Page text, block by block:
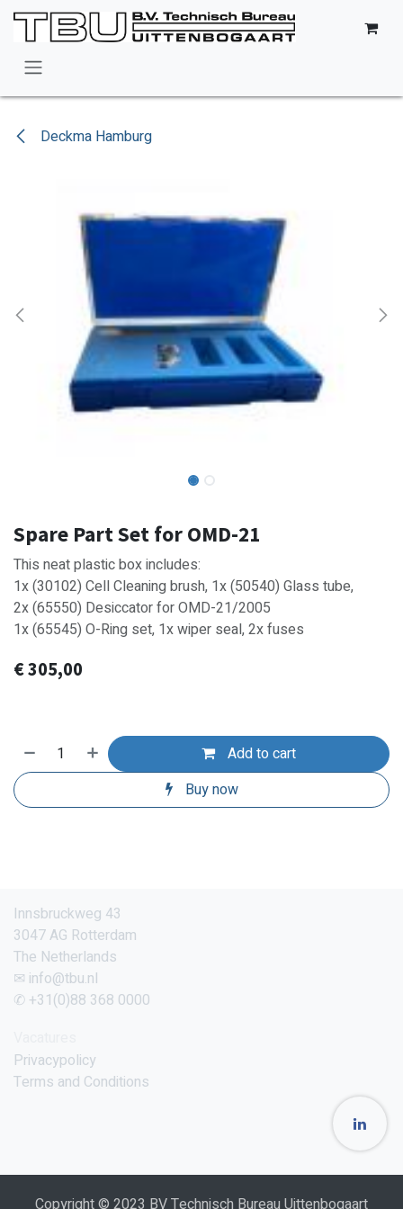
Skip to Content
Deckma Hamburg
Spare Part Set for OMD-21
This neat plastic box includes:
1x (30102) Cell Cleaning brush, 1x (50540) Glass tube,
2x (65550) Desiccator for OMD-21/2005
1x (65545) O-Ring set, 1x wiper seal, 2x fuses
€305,00
Add to cart
Buy now
Innsbruckweg 43
3047 AG Rotterdam
The Netherlands
✉ info@tbu.nl
✆ +31(0)88 368 0000
Privacypolicy
Terms and Conditions
Copyright © 2023 BV Technisch Bureau Uittenbogaart